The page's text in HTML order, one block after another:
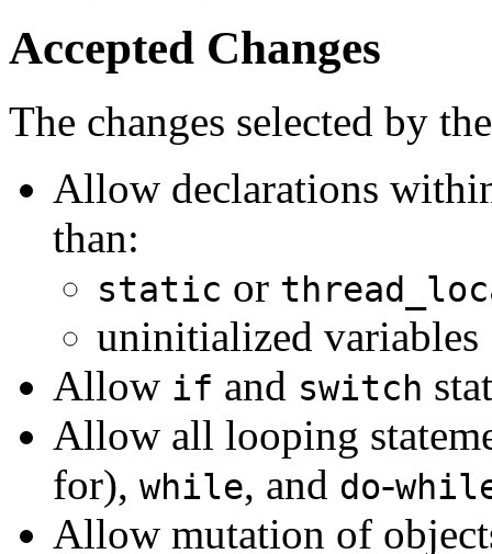
Accepted Changes
The changes selected by
Allow declarations
than:
static or
uninitialized variables
Allow if and switch
Allow all looping
for), while, and do-
Allow mutation of